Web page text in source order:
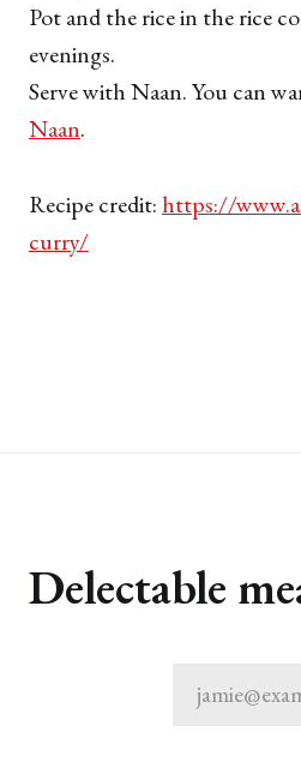
Pot and the rice in the rice
evenings.
Serve with Naan. You can
Naan.
Recipe credit: https://
curry/
Delectable